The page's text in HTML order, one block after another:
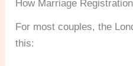
How Marriage
For most couples, the
this: